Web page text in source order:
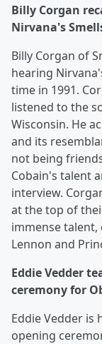
Billy Corgan
Nirvana's
Billy Corgan of
hearing
time in 1991.
listened to the
Wisconsin. He
and its
not being
Cobain's talent
interview.
at the top of
immense talent,
Lennon and
Eddie Vedder
ceremony for
Eddie Vedder
opening